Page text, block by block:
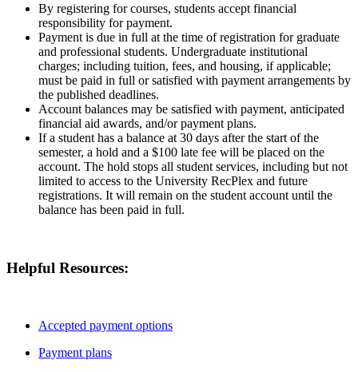
By registering for courses, students accept financial
responsibility for payment.
Payment is due in full at the time of registration for graduate
and professional students. Undergraduate institutional
charges; including tuition, fees, and housing, if applicable;
must be paid in full or satisfied with payment arrangements by
the published deadlines.
Account balances may be satisfied with payment, anticipated
financial aid awards, and/or payment plans.
If a student has a balance at 30 days after the start of the
semester, a hold and a $100 late fee will be placed on the
account. The hold stops all student services, including but not
limited to access to the University RecPlex and future
registrations. It will remain on the student account until the
balance has been paid in full.
Helpful Resources:
Accepted payment options
Payment plans